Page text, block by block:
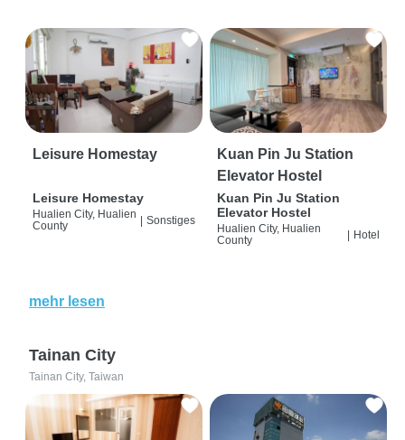
Leisure Homestay
Leisure Homestay
Hualien City, Hualien
County
Sonstiges
Kuan Pin Ju Station
Elevator Hostel
Kuan Pin Ju Station
Elevator Hostel
Hualien City, Hualien
County
Hotel
mehr lesen
Tainan City
Tainan City, Taiwan